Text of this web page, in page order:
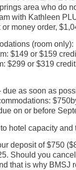
area who do
with Kathleen
money order,
(room only):
$149 or $159
$299 or $319
as soon as
on or before
hotel capacity
deposit of $750
Should you
that is why